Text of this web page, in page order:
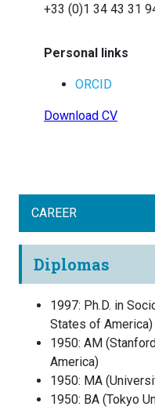
+33 (0)1 34 43 31
Personal links
ORCID
Download CV
CAREER
Diplomas
1997: Ph.D. in
States of America)
1950: AM (
America)
1950: MA (
1950: BA (Tokyo